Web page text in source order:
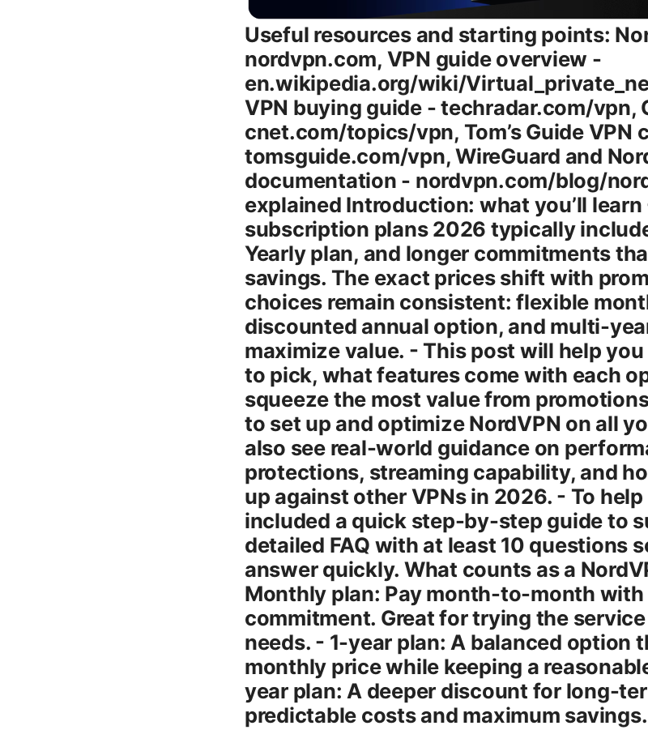
Useful resources and starting points: NordVPN official site - nordvpn.com, VPN guide overview - en.wikipedia.org/wiki/Virtual_private_network, TechRadar VPN buying guide - techradar.com/vpn, CNET VPN reviews - cnet.com/topics/vpn, Tom’s Guide VPN comparisons - tomsguide.com/vpn, WireGuard and NordLynx documentation - nordvpn.com/blog/nordlynx-wireguard-explained Introduction: what you’ll learn - Nordvpn subscription plans 2026 typically include a Monthly plan, a Yearly plan, and longer commitments that bring substantial savings. The exact prices shift with promotions, but the core choices remain consistent: flexible month-to-month, a discounted annual option, and multi-year deals that maximize value. - This post will help you decide which plan to pick, what features come with each option, how to squeeze the most value from promotions, and practical tips to set up and optimize NordVPN on all your devices. - You’ll also see real-world guidance on performance, privacy protections, streaming capability, and how NordVPN stacks up against other VPNs in 2026. - To help you move fast, I’ve included a quick step-by-step guide to subscribe, plus a detailed FAQ with at least 10 questions so you can find your answer quickly. What counts as a NordVPN plan in 2026 - Monthly plan: Pay month-to-month with no long-term commitment. Great for trying the service or for short-term needs. - 1-year plan: A balanced option that lowers the monthly price while keeping a reasonable commitment. - 2-year plan: A deeper discount for long-term users who want predictable costs and maximum savings. - 3-year promotions: On occasion, NordVPN runs longer-term promotions that can push the price per month even lower, though availability depends on region and promotions at the time. - Business/Teams plans: If you’re shopping for a small team or business, NordVPN Teams or Business offers centralized management and additional features, with pricing tailored to organizations. What’s actually included with the plans - Multi-device support: Connect on up to 6 devices simultaneously per account. - NordLynx protocol WireGuard-based: Designed for speed and efficiency, especially on mobile devices. - Threat Protection: Built-in features for malware and ad-blocking, plus tracking protection. - Kill Switch: Keeps your traffic from leaking if the VPN connection drops. - DNS leak protection and IPv6 leak protection: Extra safeguards for privacy. - No-logs policy: NordVPN’s privacy promise backed by independent audits. - Split tunneling on select platforms: Choose which apps go through the VPN and which don’t. - Access to a broad server network: Thousands of servers across many countries for reliable connections and geo-unblocking. - Optional add-ons: NordPass password manager, NordLocker file encryption, and other security tools availability varies by plan and region. Pricing overview and typical ranges 2026 - Prices vary by region and promotions, but you can expect: - Monthly plan: around $11.99–$12.99 per month on a standard offer. - 1-year plan: commonly in the $59–$89 per year range, depending on promotions. - 2-year plan: usually around $99–$139 for the full term, again with regional promotions. - Long-term promos 3+ years: sometimes bring the monthly cost below $8–$10, with upfront payment. - Promotions frequently appear, especially during sales events or holidays, so you’ll often see “savings up to 70%” or similar messaging on the checkout page. - For businesses, NordVPN Teams pricing is structured differently, typically tiered by number of licenses and features like centralized admin, team management, and dedicated support. How to choose the right plan step-by-step - Step 1: Determine your needs - How many devices do you want to protect at once? - Are you primarily using the VPN for privacy, streaming, or secure public Wi-Fi? - Do you want to bundle additional tools password manager, encrypted storage with your VPN? - Step 2: Compare the long-term costs - If you plan to use a VPN for more than a year, a 1-year or 2-year plan often saves more than paying monthly. - Check for promotions during holidays, back-to-school seasons, or annual events. - Step 3: Check platform support - Ensure NordVPN apps are available for all devices you use Windows, macOS, iOS, Android, Linux, browser extensions. - Step 4: Consider streaming and geo-access needs - If you’re chasing access to libraries Netflix, Disney+, etc., verify that the plan you choose performs well with your preferred streaming services. - Step 5: Decide on add-ons - If you also need password management or file encryption, factor those costs and benefits into your decision. - Step 6: Read the terms - Look for a money-back guarantee window and refund policies. NordVPN commonly offers a 30-day money-back guarantee on many plans, but check the current policy. NordVPN plan features in 2026: what actually changes with plan choice - Core security and privacy features stay consistent across plans, but some add-ons or bundles may vary by plan level or region. - The key differentiators typically come down to price per month, how many devices you can connect simultaneously, and whether you get access to bundled tools like NordPass and NordLocker. - If you’re a power user or a family, the ability to protect multiple devices at a lower per-device cost is the big win of multi-year plans. How to get the best speed and reliability with NordVPN - Choose a nearby server: Speed often improves with a server geographically closer to you. - Use NordLynx WireGuard: This protocol is optimized for speed and stability on mobile networks. - Avoid VPN on congested times when possible, and select servers known for high performance. - Disable IPv6 on your device or in the app if you’re troubleshooting leaks or unstable connections. - Enable Kill Switch and DNS leak protection to maintain privacy if the connection drops. - Turn off bandwidth-heavy apps running in the background to avoid competing for bandwidth. Streaming with NordVPN: tips to unblock while staying fast - Servers dedicated to streaming can be more reliable for accessing geo-blocked libraries. - If a library blocks VPNs on a particular server, switch to a different country’s server within the same region that’s known to work. - Use the Kill Switch to prevent accidental exposure while you switch servers. - Expect occasional hiccups due to streaming services updating their VPN defenses. have a shortlist of backup servers ready. Security, privacy, and reliability in 2026 - NordVPN uses strong encryption AES-